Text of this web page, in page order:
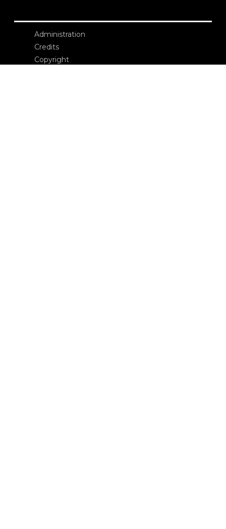
Administration
Credits
Copyright